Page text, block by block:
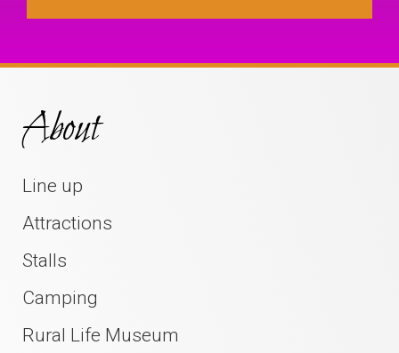
About
Line up
Attractions
Stalls
Camping
Rural Life Museum